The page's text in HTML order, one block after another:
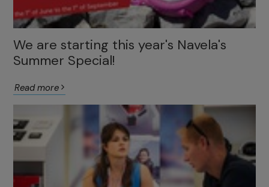
We are starting this year's Navela's
Summer Special!
Read more